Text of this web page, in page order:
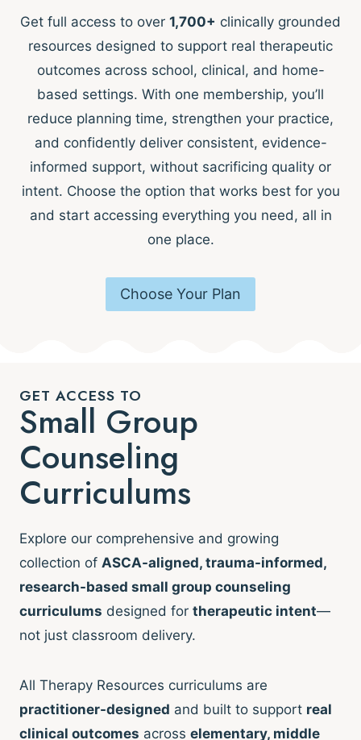
Get full access to over 1,700+ clinically grounded
resources designed to support real therapeutic
outcomes across school, clinical, and home-
based settings. With one membership, you’ll
reduce planning time, strengthen your practice,
and confidently deliver consistent, evidence-
informed support, without sacrificing quality or
intent. Choose the option that works best for you
and start accessing everything you need, all in
one place.
Choose Your Plan
GET ACCESS TO
Small Group
Counseling
Curriculums
Explore our comprehensive and growing
collection of ASCA-aligned, trauma-informed,
research-based small group counseling
curriculums designed for therapeutic intent—
not just classroom delivery.
All Therapy Resources curriculums are
practitioner-designed and built to support real
clinical outcomes across elementary, middle